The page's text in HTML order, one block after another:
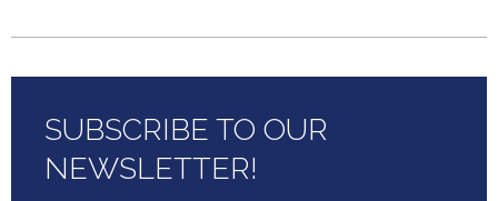
SUBSCRIBE TO OUR
NEWSLETTER!